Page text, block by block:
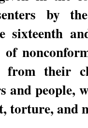
by
of
their
and people,
torture, and